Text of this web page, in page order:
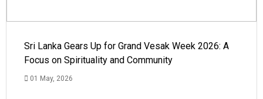
Sri Lanka Gears Up for Grand Vesak Week 2026: A
Focus on Spirituality and Community
01 May, 2026